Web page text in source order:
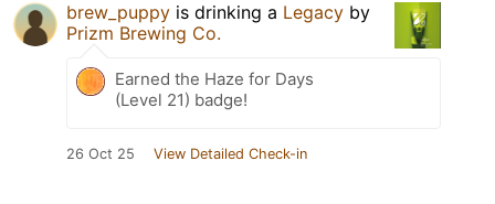
brew_puppy is drinking a Legacy by
Prizm Brewing Co.
Earned the Haze for Days
(Level 21) badge!
26 Oct 25 View Detailed Check-in